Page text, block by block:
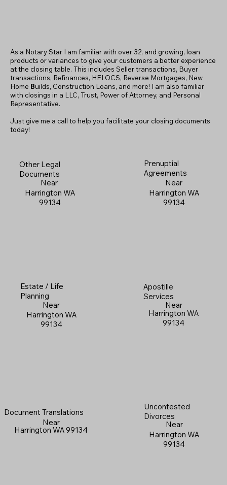
As a Notary Star I am familiar with over 32, and growing, loan
products or variances to give your customers a better experience
at the closing table. This includes Seller transactions, Buyer
transactions, Refinances, HELOCS, Reverse Mortgages, New
Home Builds, Construction Loans, and more! I am also familiar
with closings in a LLC, Trust, Power of Attorney, and Personal
Representative.
Just give me a call to help you facilitate your closing documents
today!
Other Legal
Documents
Near
Harrington WA
99134
Prenuptial
Agreements
Near
Harrington WA
99134
Estate / Life
Planning
Near
Harrington WA
99134
Apostille
Services
Near
Harrington WA
99134
Document Translations
Near
Harrington WA 99134
Uncontested
Divorces
Near
Harrington WA
99134